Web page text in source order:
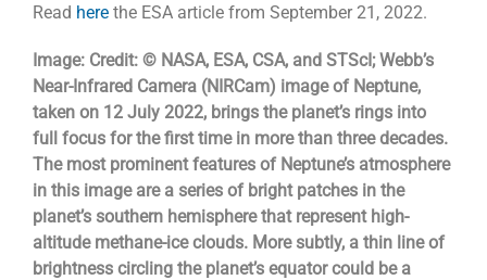
Read here the ESA article from September 21, 2022.
Image: Credit: © NASA, ESA, CSA, and STScI; Webb’s
Near-Infrared Camera (NIRCam) image of Neptune,
taken on 12 July 2022, brings the planet’s rings into
full focus for the first time in more than three decades.
The most prominent features of Neptune’s atmosphere
in this image are a series of bright patches in the
planet’s southern hemisphere that represent high-
altitude methane-ice clouds. More subtly, a thin line of
brightness circling the planet’s equator could be a